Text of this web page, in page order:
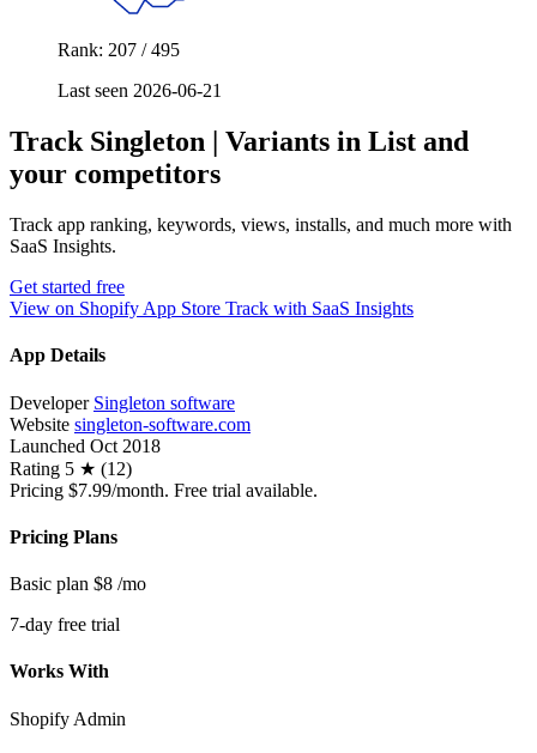
Rank: 207 / 495
Last seen 2026-06-21
Track Singleton | Variants in List and
your competitors
Track app ranking, keywords, views, installs, and much more with
SaaS Insights.
Get started free
View on Shopify App Store Track with SaaS Insights
App Details
Developer Singleton software
Website singleton-software.com
Launched Oct 2018
Rating 5 ★ (12)
Pricing $7.99/month. Free trial available.
Pricing Plans
Basic plan $8 /mo
7-day free trial
Works With
Shopify Admin